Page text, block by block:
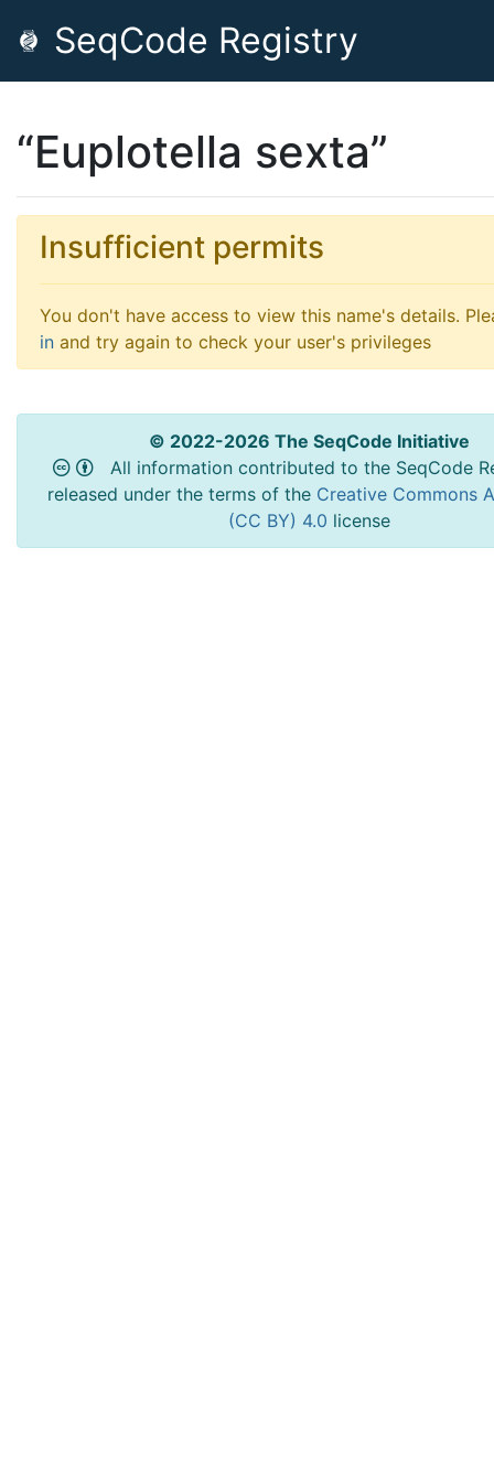
SeqCode Registry
“Euplotella sexta”
Insufficient permits
You don't have access to view this name's details.
in and try again to check your user's privileges
© 2022-2026 The SeqCode Initiative
All information contributed to the SeqCode
released under the terms of the Creative Commons
(CC BY) 4.0 license